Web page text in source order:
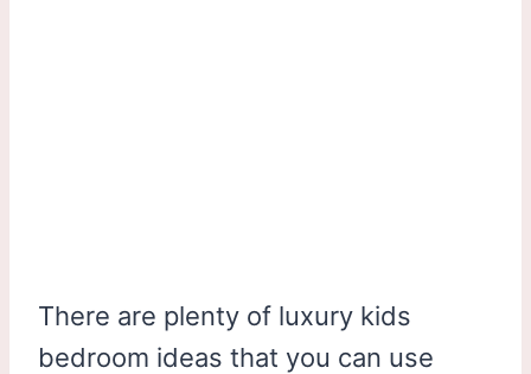
There are plenty of luxury kids
bedroom ideas that you can use